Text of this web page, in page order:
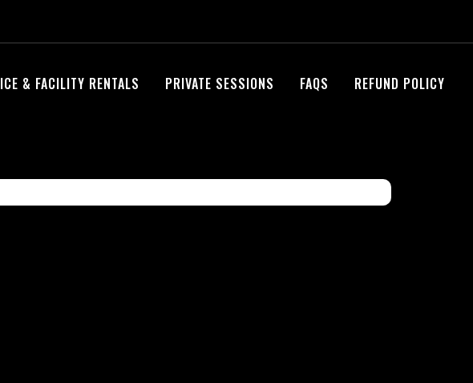
ICE & FACILITY RENTALS PRIVATE SESSIONS FAQS REFUND POLICY